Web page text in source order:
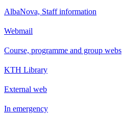
AlbaNova, Staff information
Webmail
Course, programme and group webs
KTH Library
External web
In emergency